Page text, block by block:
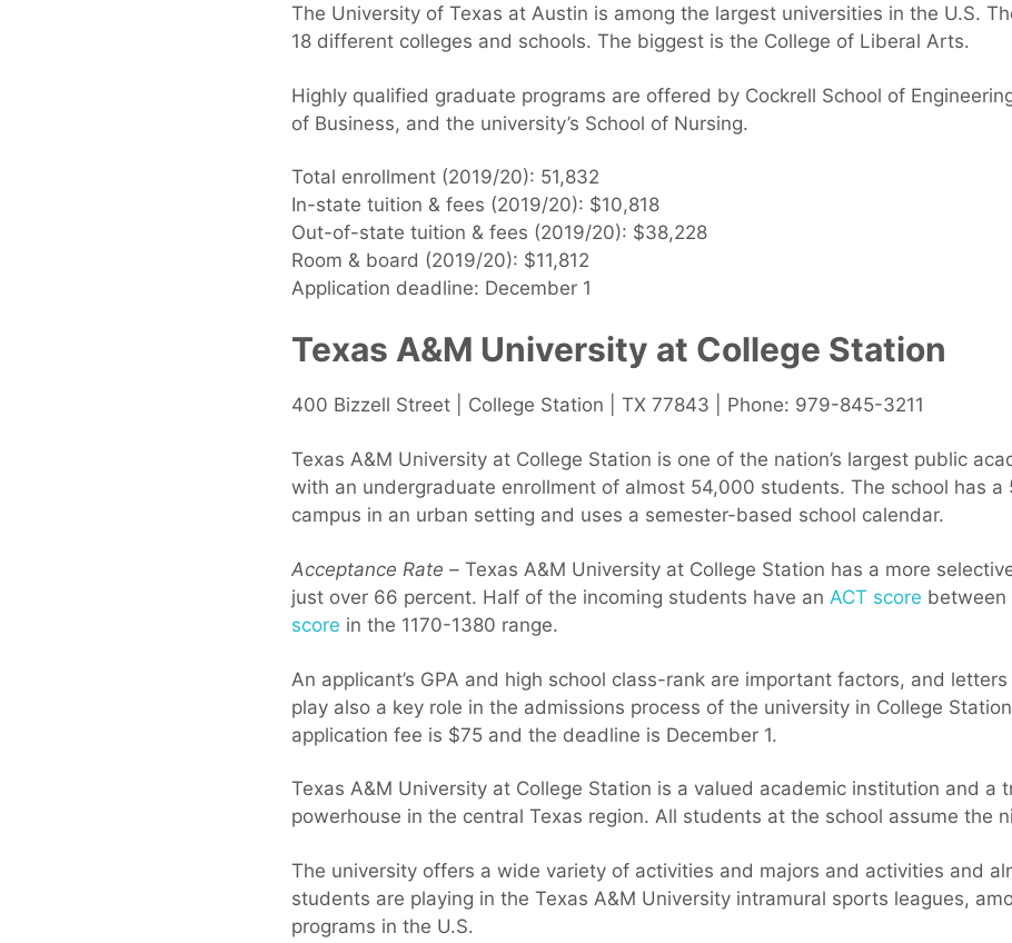
The University of Texas at Austin is among the largest universities in the U.S.
18 different colleges and schools. The biggest is the College of Liberal Arts.
Highly qualified graduate programs are offered by Cockrell School of
of Business, and the university’s School of Nursing.
Total enrollment (2019/20): 51,832
In-state tuition & fees (2019/20): $10,818
Out-of-state tuition & fees (2019/20): $38,228
Room & board (2019/20): $11,812
Application deadline: December 1
Texas A&M University at College Station
400 Bizzell Street | College Station | TX 77843 | Phone: 979-845-3211
Texas A&M University at College Station is one of the nation’s largest public
with an undergraduate enrollment of almost 54,000 students. The school has a
campus in an urban setting and uses a semester-based school calendar.
Acceptance Rate – Texas A&M University at College Station has a more
just over 66 percent. Half of the incoming students have an ACT score between
score in the 1170-1380 range.
An applicant’s GPA and high school class-rank are important factors, and
play also a key role in the admissions process of the university in College
application fee is $75 and the deadline is December 1.
Texas A&M University at College Station is a valued academic institution and a
powerhouse in the central Texas region. All students at the school assume the
The university offers a wide variety of activities and majors and activities and
students are playing in the Texas A&M University intramural sports leagues,
programs in the U.S.